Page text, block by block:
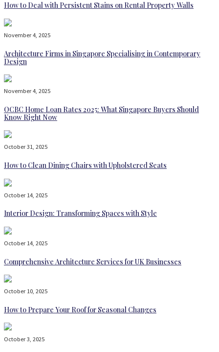
How to Deal with Persistent Stains on Rental Property Walls
November 4, 2025
Architecture Firms in Singapore Specialising in Contemporary
Design
November 4, 2025
OCBC Home Loan Rates 2025: What Singapore Buyers Should
Know Right Now
October 31, 2025
How to Clean Dining Chairs with Upholstered Seats
October 14, 2025
Interior Design: Transforming Spaces with Style
October 14, 2025
Comprehensive Architecture Services for UK Businesses
October 10, 2025
How to Prepare Your Roof for Seasonal Changes
October 3, 2025